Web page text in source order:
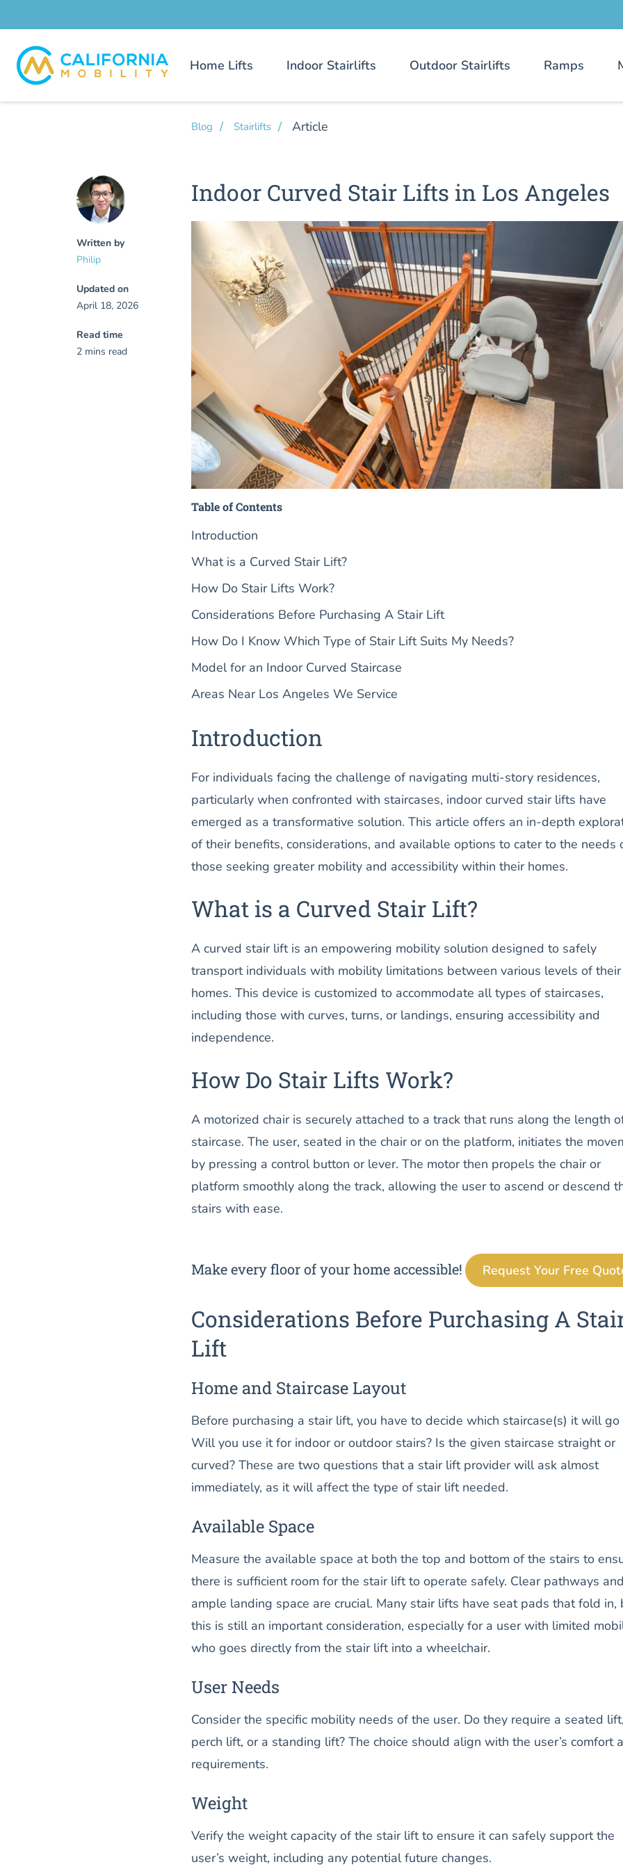
Home Lifts Indoor Stairlifts Outdoor Stairlifts Ramps
Written by
Philip
Updated on
April 18, 2026
Read time
2 mins read
Blog Stairlifts Article
Indoor Curved Stair Lifts in Los Angeles
Table of Contents
Introduction
What is a Curved Stair Lift?
How Do Stair Lifts Work?
Considerations Before Purchasing A Stair Lift
How Do I Know Which Type of Stair Lift Suits My Needs?
Model for an Indoor Curved Staircase
Areas Near Los Angeles We Service
Introduction
For individuals facing the challenge of navigating multi-story residences,
particularly when confronted with staircases, indoor curved stair lifts have
emerged as a transformative solution. This article offers an in-depth
of their benefits, considerations, and available options to cater to the needs
those seeking greater mobility and accessibility within their homes.
What is a Curved Stair Lift?
A curved stair lift is an empowering mobility solution designed to safely
transport individuals with mobility limitations between various levels of their
homes. This device is customized to accommodate all types of staircases,
including those with curves, turns, or landings, ensuring accessibility and
independence.
How Do Stair Lifts Work?
A motorized chair is securely attached to a track that runs along the length
staircase. The user, seated in the chair or on the platform, initiates the
by pressing a control button or lever. The motor then propels the chair or
platform smoothly along the track, allowing the user to ascend or descend
stairs with ease.
Make every floor of your home accessible! Request Your Free
Considerations Before Purchasing A
Lift
Home and Staircase Layout
Before purchasing a stair lift, you have to decide which staircase(s) it will go
Will you use it for indoor or outdoor stairs? Is the given staircase straight or
curved? These are two questions that a stair lift provider will ask almost
immediately, as it will affect the type of stair lift needed.
Available Space
Measure the available space at both the top and bottom of the stairs to
there is sufficient room for the stair lift to operate safely. Clear pathways and
ample landing space are crucial. Many stair lifts have seat pads that fold in,
this is still an important consideration, especially for a user with limited
who goes directly from the stair lift into a wheelchair.
User Needs
Consider the specific mobility needs of the user. Do they require a seated
perch lift, or a standing lift? The choice should align with the user’s comfort
requirements.
Weight
Verify the weight capacity of the stair lift to ensure it can safely support the
user’s weight, including any potential future changes.